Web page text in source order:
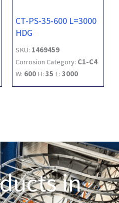
CT-PS-35-600 L=3000
HDG
SKU: 1469459
Corrosion Category: C1-C4
W: 600 H: 35 L: 3000
in